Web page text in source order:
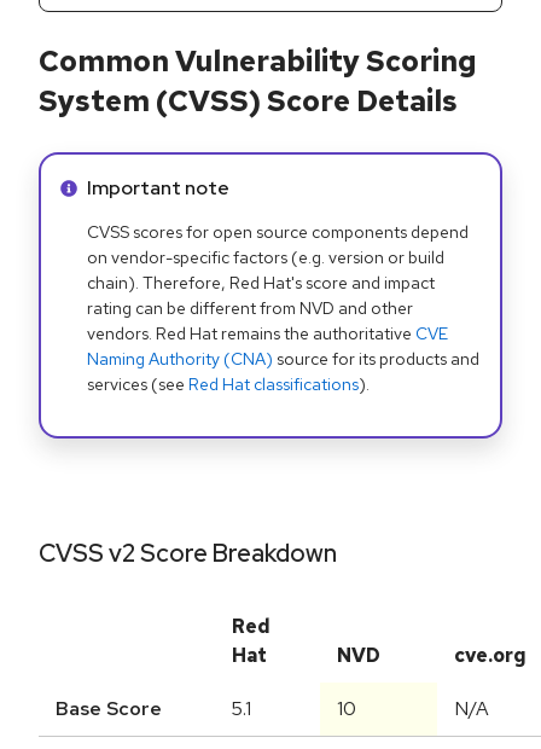
Common Vulnerability Scoring
System (CVSS) Score Details
Info alert:
Important note
CVSS scores for open source components depend
on vendor-specific factors (e.g. version or build
chain). Therefore, Red Hat's score and impact
rating can be different from NVD and other
vendors. Red Hat remains the authoritative CVE
Naming Authority (CNA) source for its products and
services (see Red Hat classifications).
CVSS v2 Score Breakdown
Red
Hat
NVD cve.org
Base Score 5.1 10 N/A